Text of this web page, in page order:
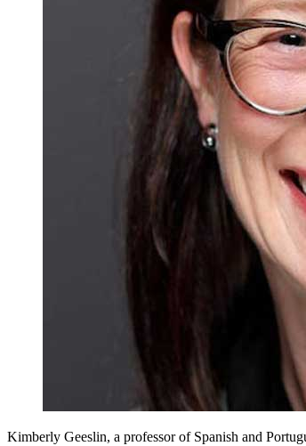
Kimberly Geeslin, a professor of Spanish and